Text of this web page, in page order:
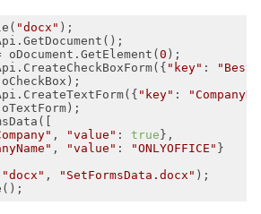
"docx"
0
"key" :
"key" :
, "value" : true
, "value" : "ONLYOFFICE"
"docx" , "SetFormsData.docx"